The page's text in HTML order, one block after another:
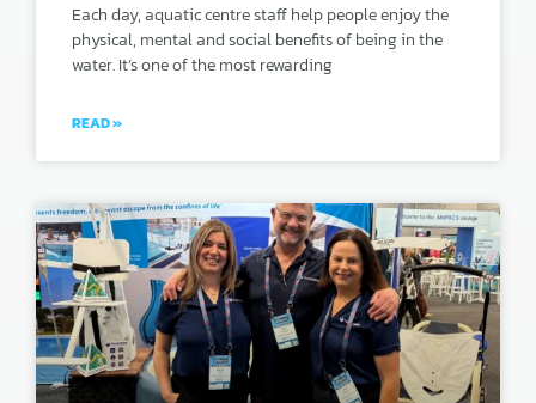
Each day, aquatic centre staff help people enjoy the
physical, mental and social benefits of being in the
water. It’s one of the most rewarding
READ »